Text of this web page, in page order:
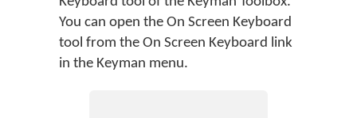
You can open the On Screen Keyboard
tool from the On Screen Keyboard link
in the Keyman menu.